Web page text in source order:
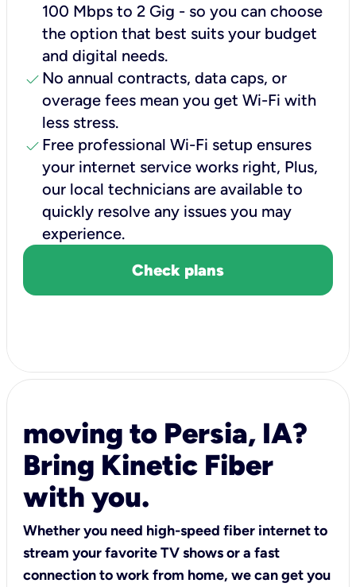
100 Mbps to 2 Gig - so you can choose
the option that best suits your budget
and digital needs.
check No annual contracts, data caps, or
overage fees mean you get Wi-Fi with
less stress.
check Free professional Wi-Fi setup ensures
your internet service works right, Plus,
our local technicians are available to
quickly resolve any issues you may
experience.
Check plans
moving to Persia, IA?
Bring Kinetic Fiber
with you.
Whether you need high-speed fiber internet to
stream your favorite TV shows or a fast
connection to work from home, we can get you